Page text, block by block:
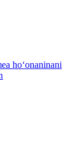
hoʻonaninani